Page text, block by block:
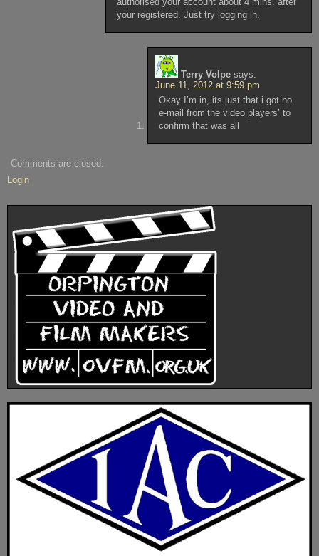
your registered. Just try logging in.
Terry Volpe says:
June 11, 2012 at 9:59 pm
Okay I’m in, its just that i got no
e-mail from’the video players’ to
confirm that was all
Comments are closed.
Login